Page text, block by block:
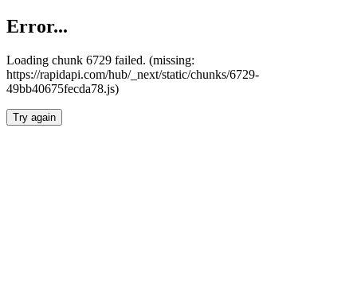
Error...
Loading chunk 6729 failed. (missing:
https://rapidapi.com/hub/_next/static/chunks/6729-
49bb40675fecda78.js)
Try again